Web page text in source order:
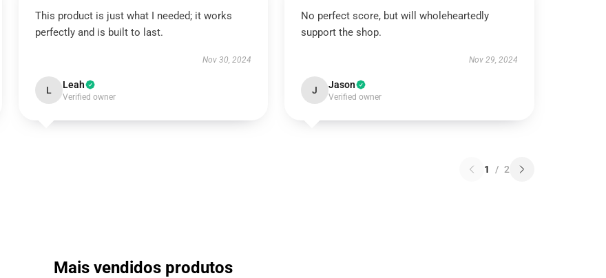
This product is just what I needed; it works
perfectly and is built to last.
Nov 30, 2024
L Leah
Verified owner
No perfect score, but will wholeheartedly
support the shop.
Nov 29, 2024
J Jason
Verified owner
1 / 2
Mais vendidos produtos